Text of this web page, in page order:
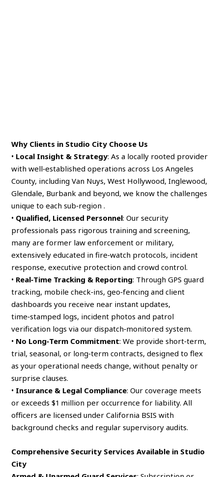
Why Clients in Studio City Choose Us
• Local Insight & Strategy: As a locally rooted provider
with well‑established operations across Los Angeles
County, including Van Nuys, West Hollywood, Inglewood,
Glendale, Burbank and beyond, we know the challenges
unique to each sub‑region .
• Qualified, Licensed Personnel: Our security
professionals pass rigorous training and screening,
many are former law enforcement or military,
extensively educated in fire‑watch protocols, incident
response, executive protection and crowd control.
• Real‑Time Tracking & Reporting: Through GPS guard
tracking, mobile check‑ins, geo‑fencing and client
dashboards you receive near instant updates,
time‑stamped logs, incident photos and patrol
verification logs via our dispatch‑monitored system.
• No Long‑Term Commitment: We provide short‑term,
trial, seasonal, or long‑term contracts, designed to flex
as your operational needs change, without penalty or
surprise clauses.
• Insurance & Legal Compliance: Our coverage meets
or exceeds $1 million per occurrence for liability. All
officers are licensed under California BSIS with
background checks and regular supervisory audits.
Comprehensive Security Services Available in Studio
City